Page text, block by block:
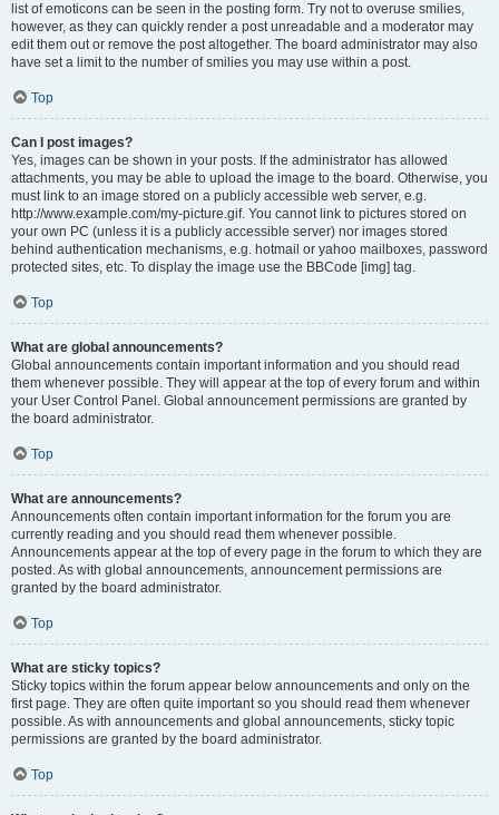
list of emoticons can be seen in the posting form. Try not to overuse smilies,
however, as they can quickly render a post unreadable and a moderator may
edit them out or remove the post altogether. The board administrator may also
have set a limit to the number of smilies you may use within a post.
Top
Can I post images?
Yes, images can be shown in your posts. If the administrator has allowed
attachments, you may be able to upload the image to the board. Otherwise, you
must link to an image stored on a publicly accessible web server, e.g.
http://www.example.com/my-picture.gif. You cannot link to pictures stored on
your own PC (unless it is a publicly accessible server) nor images stored
behind authentication mechanisms, e.g. hotmail or yahoo mailboxes, password
protected sites, etc. To display the image use the BBCode [img] tag.
Top
What are global announcements?
Global announcements contain important information and you should read
them whenever possible. They will appear at the top of every forum and within
your User Control Panel. Global announcement permissions are granted by
the board administrator.
Top
What are announcements?
Announcements often contain important information for the forum you are
currently reading and you should read them whenever possible.
Announcements appear at the top of every page in the forum to which they are
posted. As with global announcements, announcement permissions are
granted by the board administrator.
Top
What are sticky topics?
Sticky topics within the forum appear below announcements and only on the
first page. They are often quite important so you should read them whenever
possible. As with announcements and global announcements, sticky topic
permissions are granted by the board administrator.
Top